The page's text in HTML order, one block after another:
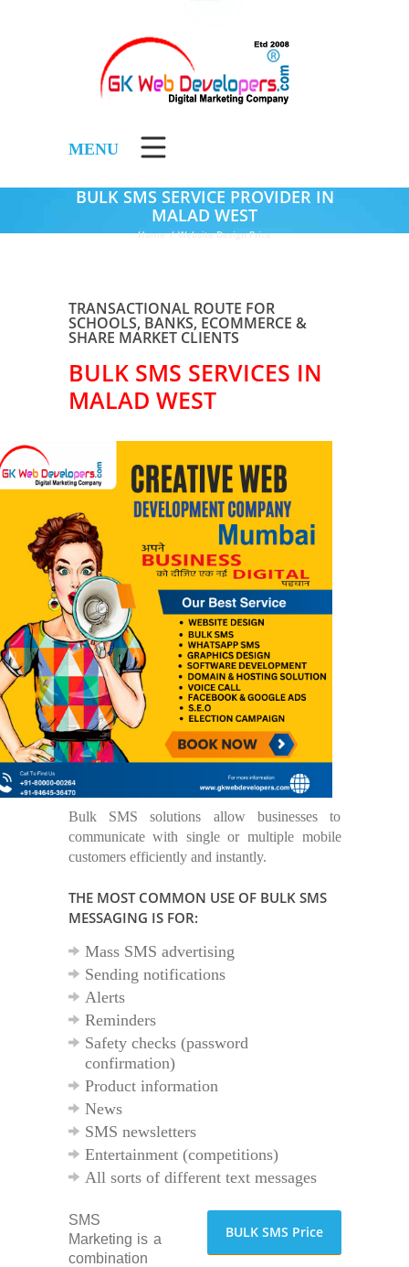
MENU
BULK SMS SERVICE PROVIDER IN
MALAD WEST
Home / Website Design Price
TRANSACTIONAL ROUTE FOR
SCHOOLS, BANKS, ECOMMERCE &
SHARE MARKET CLIENTS
BULK SMS SERVICES IN
MALAD WEST
Bulk SMS solutions allow businesses to
communicate with single or multiple mobile
customers efficiently and instantly.
THE MOST COMMON USE OF BULK SMS
MESSAGING IS FOR:
Mass SMS advertising
Sending notifications
Alerts
Reminders
Safety checks (password
confirmation)
Product information
News
SMS newsletters
Entertainment (competitions)
All sorts of different text messages
BULK SMS Price
SMS
Marketing is a
combination